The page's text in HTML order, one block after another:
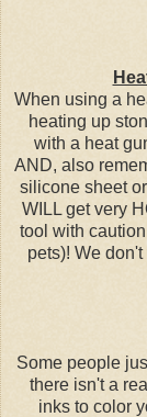
When using a
heating up
with a heat
AND, also
silicone sheet
WILL get very
tool with
pets)! We
Some people
there isn't a
inks to color